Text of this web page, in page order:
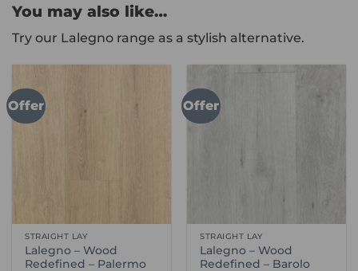
You may also like…
Try our Lalegno range as a stylish alternative.
Offer
STRAIGHT LAY
Lalegno – Wood
Redefined – Palermo
Offer
STRAIGHT LAY
Lalegno – Wood
Redefined – Barolo